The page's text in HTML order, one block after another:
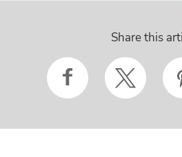
Share this